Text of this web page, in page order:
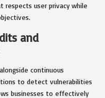
user privacy while
and
continuous
to detect vulnerabilities
businesses to effectively